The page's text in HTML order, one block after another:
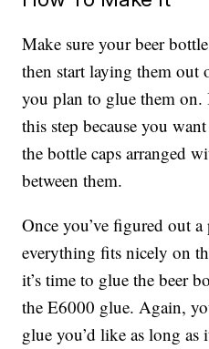
Make sure your beer
then start laying them out
you plan to glue them on.
this step because you
the bottle caps arranged
between them.
Once you’ve figured out
everything fits nicely on
it’s time to glue the beer
the E6000 glue. Again,
glue you’d like as long as